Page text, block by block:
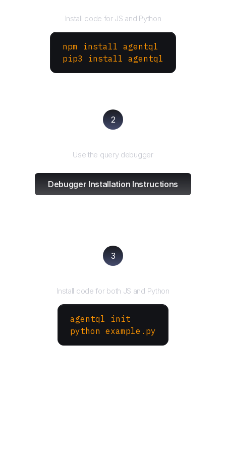
Install code for JS and Python
npm install agentql
pip3 install agentql
2
Use the query debugger
Debugger Installation Instructions
3
Install code for both JS and Python
agentql init
python example.py